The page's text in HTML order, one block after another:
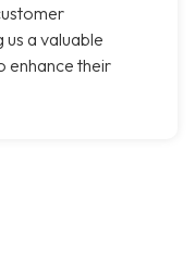
us a valuable
enhance their